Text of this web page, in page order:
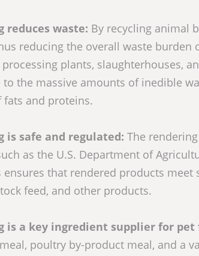
reduces waste: By recycling animal
reducing the overall waste burden
plants, slaughterhouses,
the massive amounts of inedible
fats and proteins.
is safe and regulated: The
as the U.S. Department of
ensures that rendered products
feed, and other products.
is a key ingredient supplier for pet
poultry by-product meal, and a